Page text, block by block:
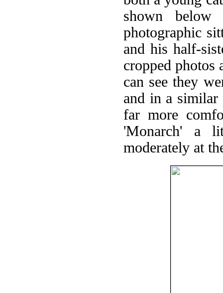
shown
photographic
and his half-
cropped photos
can see they
and in a similar
far more
'Monarch' a
moderately at